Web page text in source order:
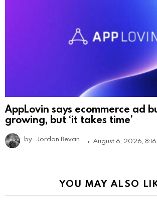
AppLovin says ecommerce ad
growing, but ‘it takes time’
by Jordan Bevan August 6, 2026,
YOU MAY ALSO